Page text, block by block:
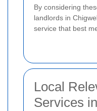
By considering
landlords in
service that best
Local
Services